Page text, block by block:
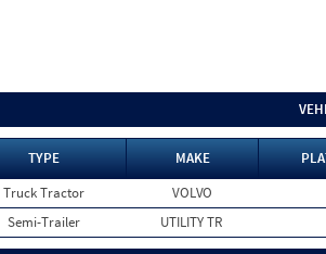
TYPE MAKE
Truck Tractor
VOLVO
Semi-Trailer UTILITY TR